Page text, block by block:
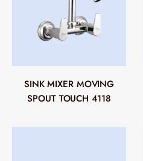
SINK MIXER MOVING
SPOUT TOUCH 4118